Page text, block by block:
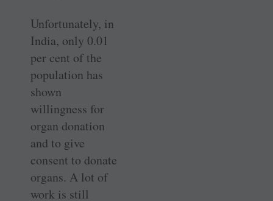
Unfortunately, in
India, only 0.01
per cent of the
population has
shown
willingness for
organ donation
and to give
consent to donate
organs. A lot of
work is still